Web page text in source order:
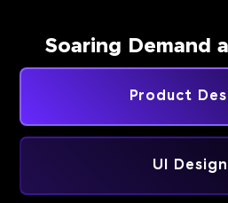
Soaring Demand
Product
UI